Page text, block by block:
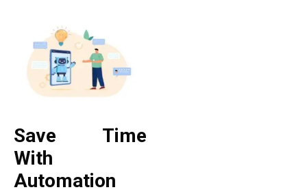
Save Time
With
Automation